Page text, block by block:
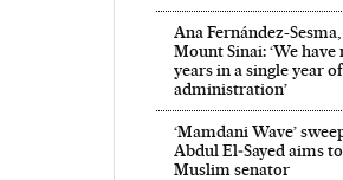
Ana Fernández-
Mount Sinai: ‘We have
years in a single year
administration’
‘Mamdani Wave’
Abdul El‑Sayed aims
Muslim senator